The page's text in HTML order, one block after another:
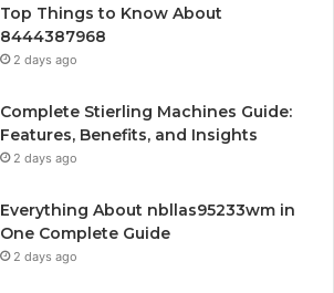
Top Things to Know About
8444387968
2 days ago
Complete Stierling Machines Guide:
Features, Benefits, and Insights
2 days ago
Everything About nbllas95233wm in
One Complete Guide
2 days ago